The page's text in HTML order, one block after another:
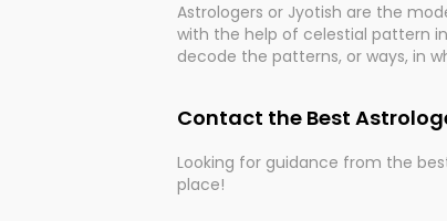
Astrologers or Jyotish are the
with the help of celestial pattern
decode the patterns, or ways, in
practicing an ancient wisdom
Whether you're seeking clarity
Contact the Best
Looking for guidance from the
place!